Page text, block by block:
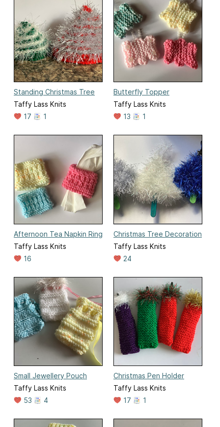
Standing Christmas Tree
Taffy Lass Knits
17
1
Butterfly Topper
Taffy Lass Knits
13
1
Afternoon Tea Napkin Ring
Taffy Lass Knits
16
Christmas Tree Decoration
Taffy Lass Knits
24
Small Jewellery Pouch
Taffy Lass Knits
53
4
Christmas Pen Holder
Taffy Lass Knits
17
1